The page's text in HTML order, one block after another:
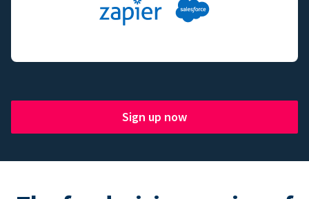
Sign up now